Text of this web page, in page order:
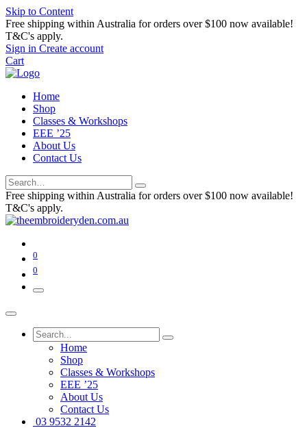
Skip to Content
Free shipping within Australia for orders over $100 now available!
T&C's apply.
Sign in Create account
Cart
Home
Shop
Classes & Workshops
EEE ’25
About Us
Contact Us
Free shipping within Australia for orders over $100 now available!
T&C's apply.
0
0
Home
Shop
Classes & Workshops
EEE ’25
About Us
Contact Us
03 9532 2142